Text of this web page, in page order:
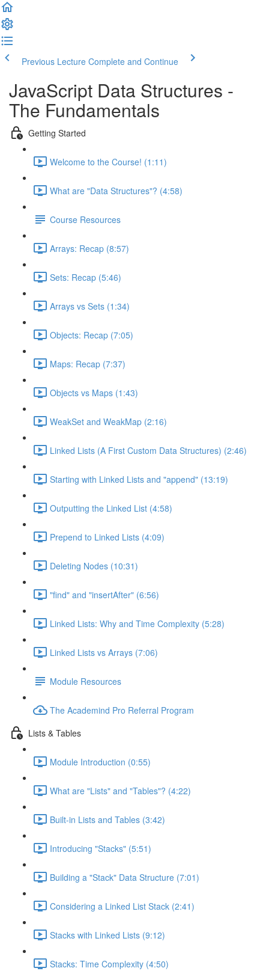
Previous Lecture Complete and Continue
JavaScript Data Structures -
The Fundamentals
Getting Started
Welcome to the Course! (1:11)
What are "Data Structures"? (4:58)
Course Resources
Arrays: Recap (8:57)
Sets: Recap (5:46)
Arrays vs Sets (1:34)
Objects: Recap (7:05)
Maps: Recap (7:37)
Objects vs Maps (1:43)
WeakSet and WeakMap (2:16)
Linked Lists (A First Custom Data Structures) (2:46)
Starting with Linked Lists and "append" (13:19)
Outputting the Linked List (4:58)
Prepend to Linked Lists (4:09)
Deleting Nodes (10:31)
"find" and "insertAfter" (6:56)
Linked Lists: Why and Time Complexity (5:28)
Linked Lists vs Arrays (7:06)
Module Resources
The Academind Pro Referral Program
Lists & Tables
Module Introduction (0:55)
What are "Lists" and "Tables"? (4:22)
Built-in Lists and Tables (3:42)
Introducing "Stacks" (5:51)
Building a "Stack" Data Structure (7:01)
Considering a Linked List Stack (2:41)
Stacks with Linked Lists (9:12)
Stacks: Time Complexity (4:50)